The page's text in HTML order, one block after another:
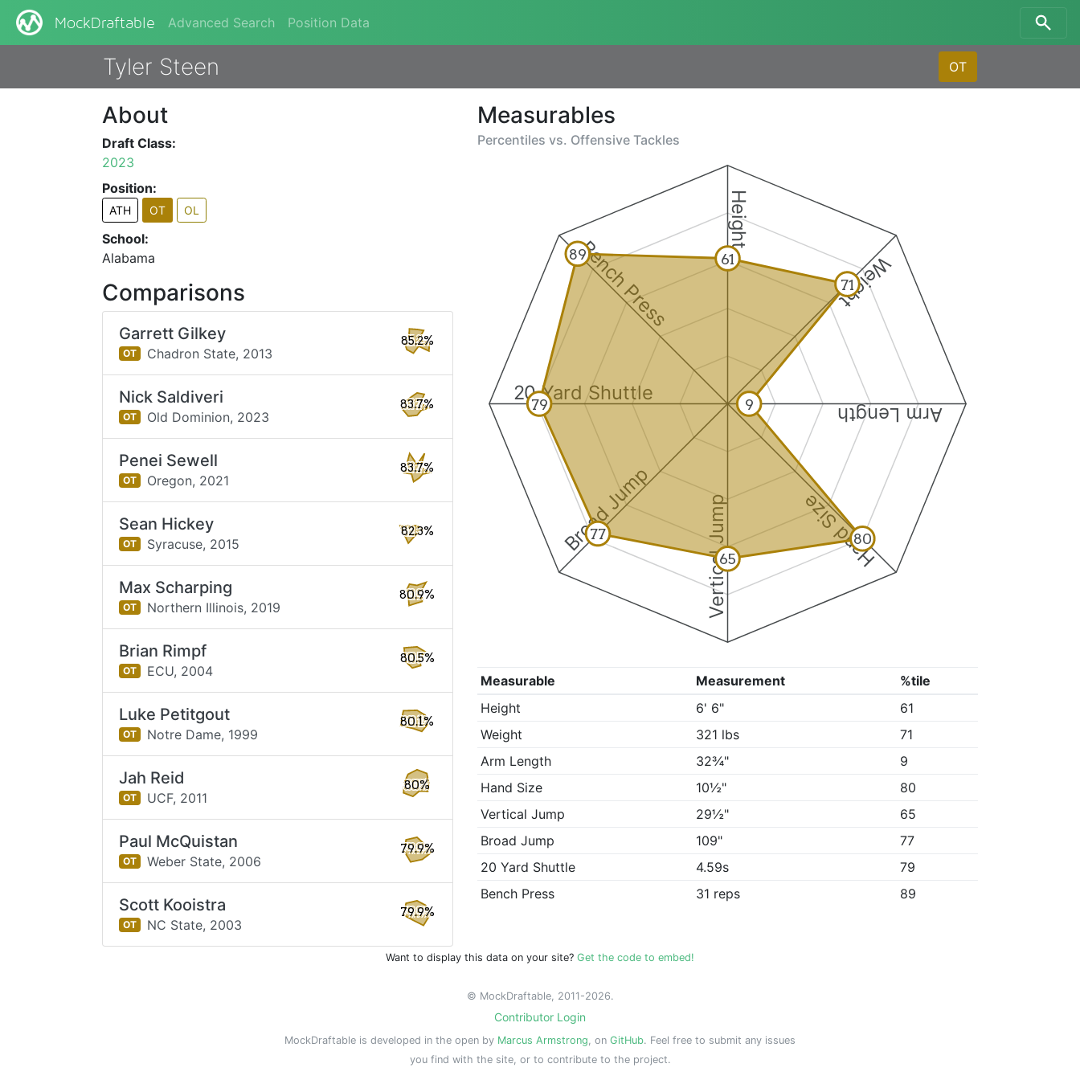
MockDraftable Advanced Search Position Data
Tyler Steen OT
Measurables
Percentiles vs. Offensive Tackles
Height
Weight
Arm Length
Hand Size
Vertical Jump
Broad Jump
20 Yard Shuttle
Bench Press 61
71
9
80
65
77
79
89
Measurable Measurement
%tile
Height
6' 6"
61
Weight
321 lbs
71
Arm Length
32¾"
9
Hand Size
10½"
80
Vertical Jump
29½"
65
Broad Jump
109"
77
20 Yard Shuttle
4.59s
79
Bench Press
31 reps 89
About
Draft Class:
2023
Position:
ATH OT OL
School:
Alabama
Comparisons
Garrett Gilkey
OT Chadron State, 2013
85.2%
Nick Saldiveri
OT Old Dominion, 2023
83.7%
Penei Sewell
OT Oregon, 2021
83.7%
Sean Hickey
OT Syracuse, 2015
82.3%
Max Scharping
OT Northern Illinois, 2019
80.9%
Brian Rimpf
OT ECU, 2004
80.5%
Luke Petitgout
OT Notre Dame, 1999
80.1%
Jah Reid
OT UCF, 2011
80%
Paul McQuistan
OT Weber State, 2006
79.9%
Scott Kooistra
OT NC State, 2003
79.9%
Want to display this data on your site? Get the code to embed!
© MockDraftable, 2011-2026.
Contributor Login
MockDraftable is developed in the open by Marcus Armstrong, on GitHub. Feel free to submit any issues
you find with the site, or to contribute to the project.